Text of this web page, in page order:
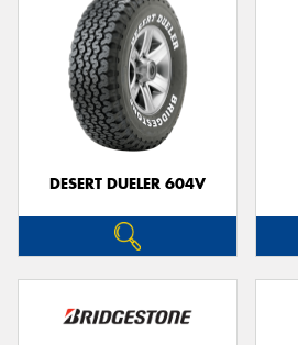
DESERT DUELER 604V